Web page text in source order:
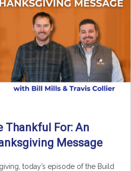
Thankful For: An
Message
today’s episode of the Build